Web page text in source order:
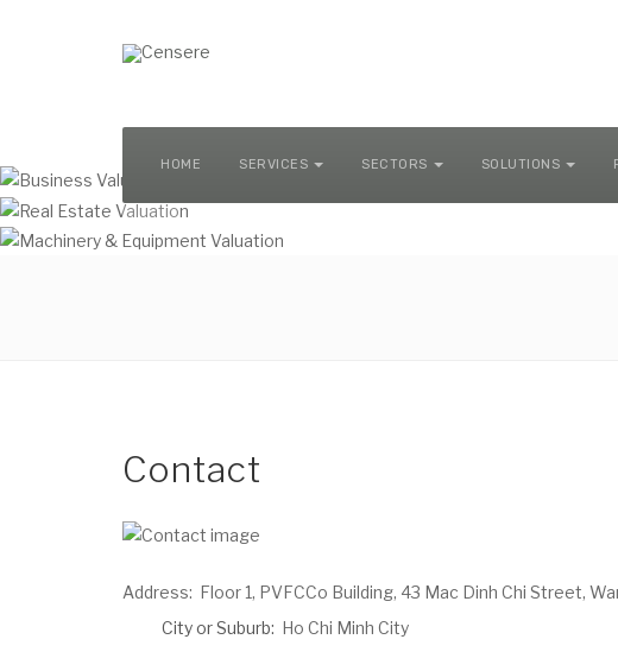
HOME SERVICES SECTORS SOLUTIONS
Contact
Address: Floor 1, PVFCCo Building, 43 Mac Dinh Chi Street,
City or Suburb: Ho Chi Minh City